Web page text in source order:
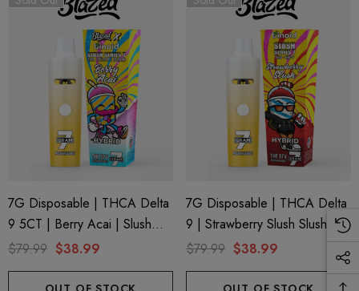
600mg 1ml Cartridge
Friendly Hybrid Full
600mg 1ml Cartridge
8 Eliquid
$15.00
Froopa 1000mg | Delta
Eliquid
Details
7G Disposable | THCA Delta
9 5CT | Berry Acai | Slush
Series 7 By Blazed X Binoid
$79.99 $38.99
7G Disposable | THCA Delta
9 | Strawberry Slush Slush
Series 7 By Binoid
$79.99 $38.99